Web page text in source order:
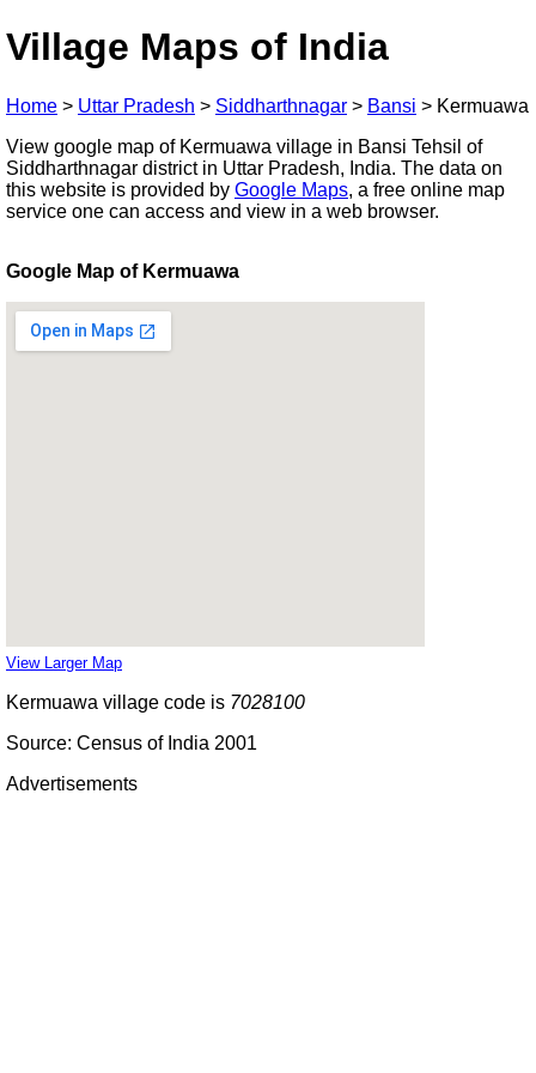
Village Maps of India
Home > Uttar Pradesh > Siddharthnagar > Bansi > Kermuawa
View google map of Kermuawa village in Bansi Tehsil of
Siddharthnagar district in Uttar Pradesh, India. The data on
this website is provided by Google Maps, a free online map
service one can access and view in a web browser.
Google Map of Kermuawa
View Larger Map
Kermuawa village code is 7028100
Source: Census of India 2001
Advertisements